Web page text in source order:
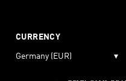
CURRENCY
Germany (EUR) ▾